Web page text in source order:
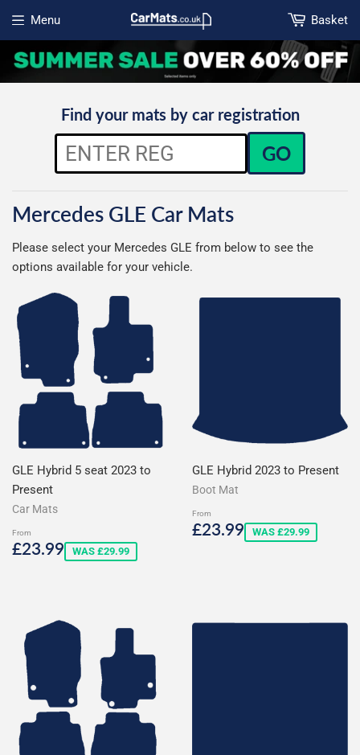
Menu
Open menu
Basket
Find your mats by car registration
GO
Mercedes GLE Car Mats
Please select your Mercedes GLE from below to see the
options available for your vehicle.
GLE Hybrid 5 seat 2023 to
Present
Car Mats
From
Sale
£23.99£23.99
WAS £29.99
GLE Hybrid 2023 to Present
Boot Mat
From
Sale
£23.99£23.99
WAS £29.99